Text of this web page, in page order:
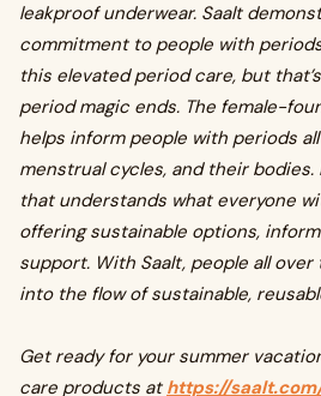
leakproof underwear. Saalt
commitment to people with
this elevated period care, but
period magic ends. The female-
helps inform people with periods
menstrual cycles, and their bodies.
that understands what everyone
offering sustainable options,
support. With Saalt, people all
into the flow of sustainable,
Get ready for your summer
care products at https://